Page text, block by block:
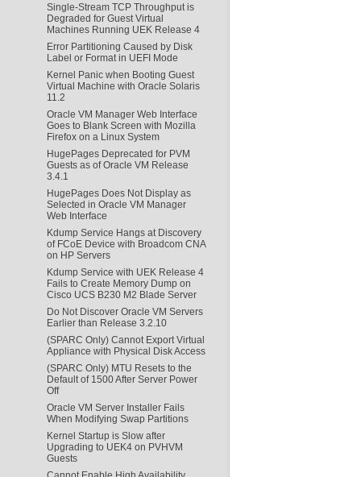
Single-Stream TCP Throughput is
Degraded for Guest Virtual
Machines Running UEK Release 4
Error Partitioning Caused by Disk
Label or Format in UEFI Mode
Kernel Panic when Booting Guest
Virtual Machine with Oracle Solaris
11.2
Oracle VM Manager Web Interface
Goes to Blank Screen with Mozilla
Firefox on a Linux System
HugePages Deprecated for PVM
Guests as of Oracle VM Release
3.4.1
HugePages Does Not Display as
Selected in Oracle VM Manager
Web Interface
Kdump Service Hangs at Discovery
of FCoE Device with Broadcom CNA
on HP Servers
Kdump Service with UEK Release 4
Fails to Create Memory Dump on
Cisco UCS B230 M2 Blade Server
Do Not Discover Oracle VM Servers
Earlier than Release 3.2.10
(SPARC Only) Cannot Export Virtual
Appliance with Physical Disk Access
(SPARC Only) MTU Resets to the
Default of 1500 After Server Power
Off
Oracle VM Server Installer Fails
When Modifying Swap Partitions
Kernel Startup is Slow after
Upgrading to UEK4 on PVHVM
Guests